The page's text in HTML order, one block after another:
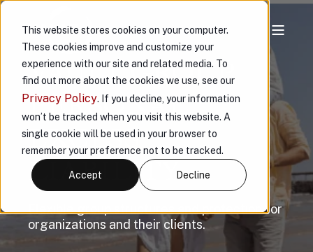
This website stores cookies on your computer.
These cookies improve and customize your
experience with our site and related media. To
find out more about the cookies we use, see our
Privacy Policy. If you decline, your information
won’t be tracked when you visit this website. A
single cookie will be used in your browser to
remember your preference not to be tracked.
Accept Decline
VAULT GROUP
PERSONAL
EXCESS
LIABILITY
Flexible group structures and protection for
organizations and their clients.